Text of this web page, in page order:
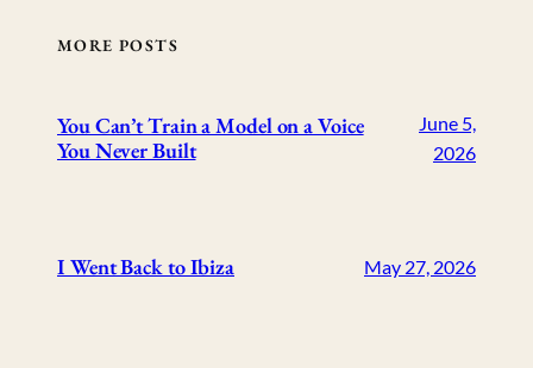
MORE POSTS
You Can’t Train a Model on a Voice
You Never Built
June 5,
2026
I Went Back to Ibiza May 27, 2026